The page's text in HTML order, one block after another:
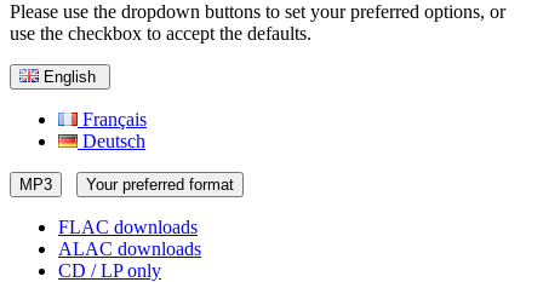
Please use the dropdown buttons to set your preferred options, or
use the checkbox to accept the defaults.
English
Français
Deutsch
MP3 Your preferred format
FLAC downloads
ALAC downloads
CD / LP only